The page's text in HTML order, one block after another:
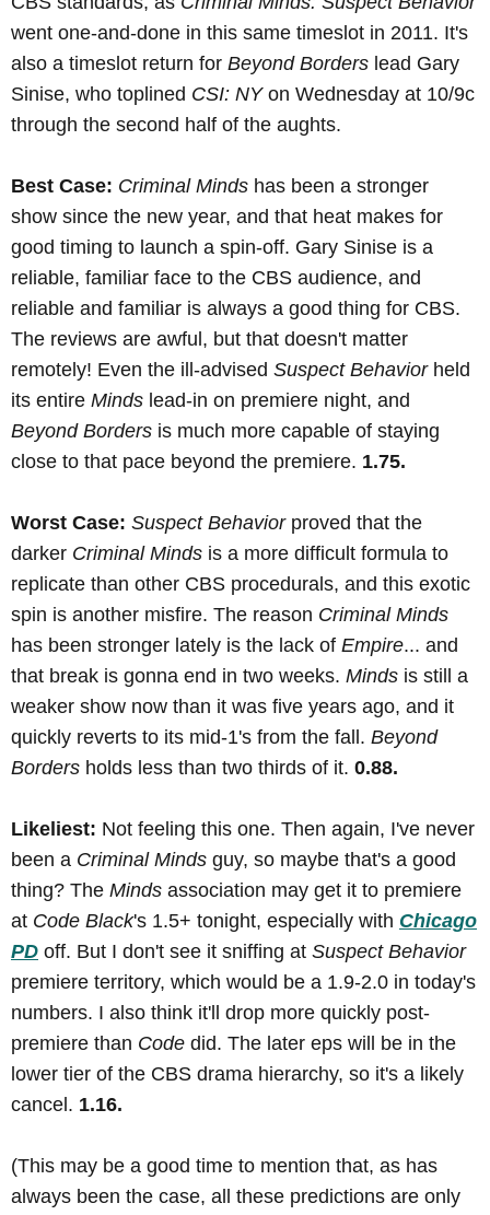
went one-and-done in this same timeslot in 2011. It's
also a timeslot return for Beyond Borders lead Gary
Sinise, who toplined CSI: NYon Wednesday at 10/9c
through the second half of the aughts.
Best Case: Criminal Minds has been a stronger
show since the new year, and that heat makes for
good timing to launch a spin-off. Gary Sinise is a
reliable, familiar face to the CBS audience, and
reliable and familiar is always a good thing for CBS.
The reviews are awful, but that doesn't matter
remotely! Even the ill-advised Suspect Behaviorheld
its entire Minds lead-in on premiere night, and
Beyond Borders is much more capable of staying
close to that pace beyond the premiere. 1.75.
Worst Case: Suspect Behaviorproved that the
darker Criminal Minds is a more difficult formula to
replicate than other CBS procedurals, and this exotic
spin is another misfire. The reason Criminal Minds
has been stronger lately is the lack of Empire... and
that break is gonna end in two weeks. Minds is still a
weaker show now than it was five years ago, and it
quickly reverts to its mid-1's from the fall. Beyond
Borders holds less than two thirds of it. 0.88.
Likeliest: Not feeling this one. Then again, I've never
been a Criminal Minds guy, so maybe that's a good
thing? The Minds association may get it to premiere
at Code Black's 1.5+ tonight, especially with Chicago
PD off. But I don't see it sniffing at Suspect Behavior
premiere territory, which would be a 1.9-2.0 in today's
numbers. I also think it'll drop more quickly post-
premiere than Code did. The later eps will be in the
lower tier of the CBS drama hierarchy, so it's a likely
cancel. 1.16.
(This may be a good time to mention that, as has
always been the case, all these predictions are only